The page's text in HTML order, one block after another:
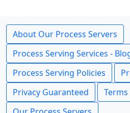
About Our Process Servers
Process Serving Services -
Process Serving Policies
Privacy Guaranteed